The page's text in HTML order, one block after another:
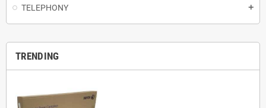
TELEPHONY add
TRENDING